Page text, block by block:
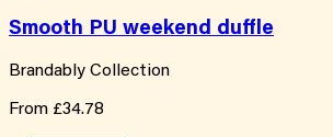
Smooth PU weekend duffle
Brandably Collection
From £34.78